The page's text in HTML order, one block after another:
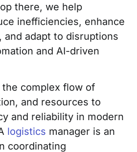
there, we help
inefficiencies, enhance
and adapt to disruptions
and AI-driven
the complex flow of
and resources to
and reliability in modern
logistics manager is an
coordinating